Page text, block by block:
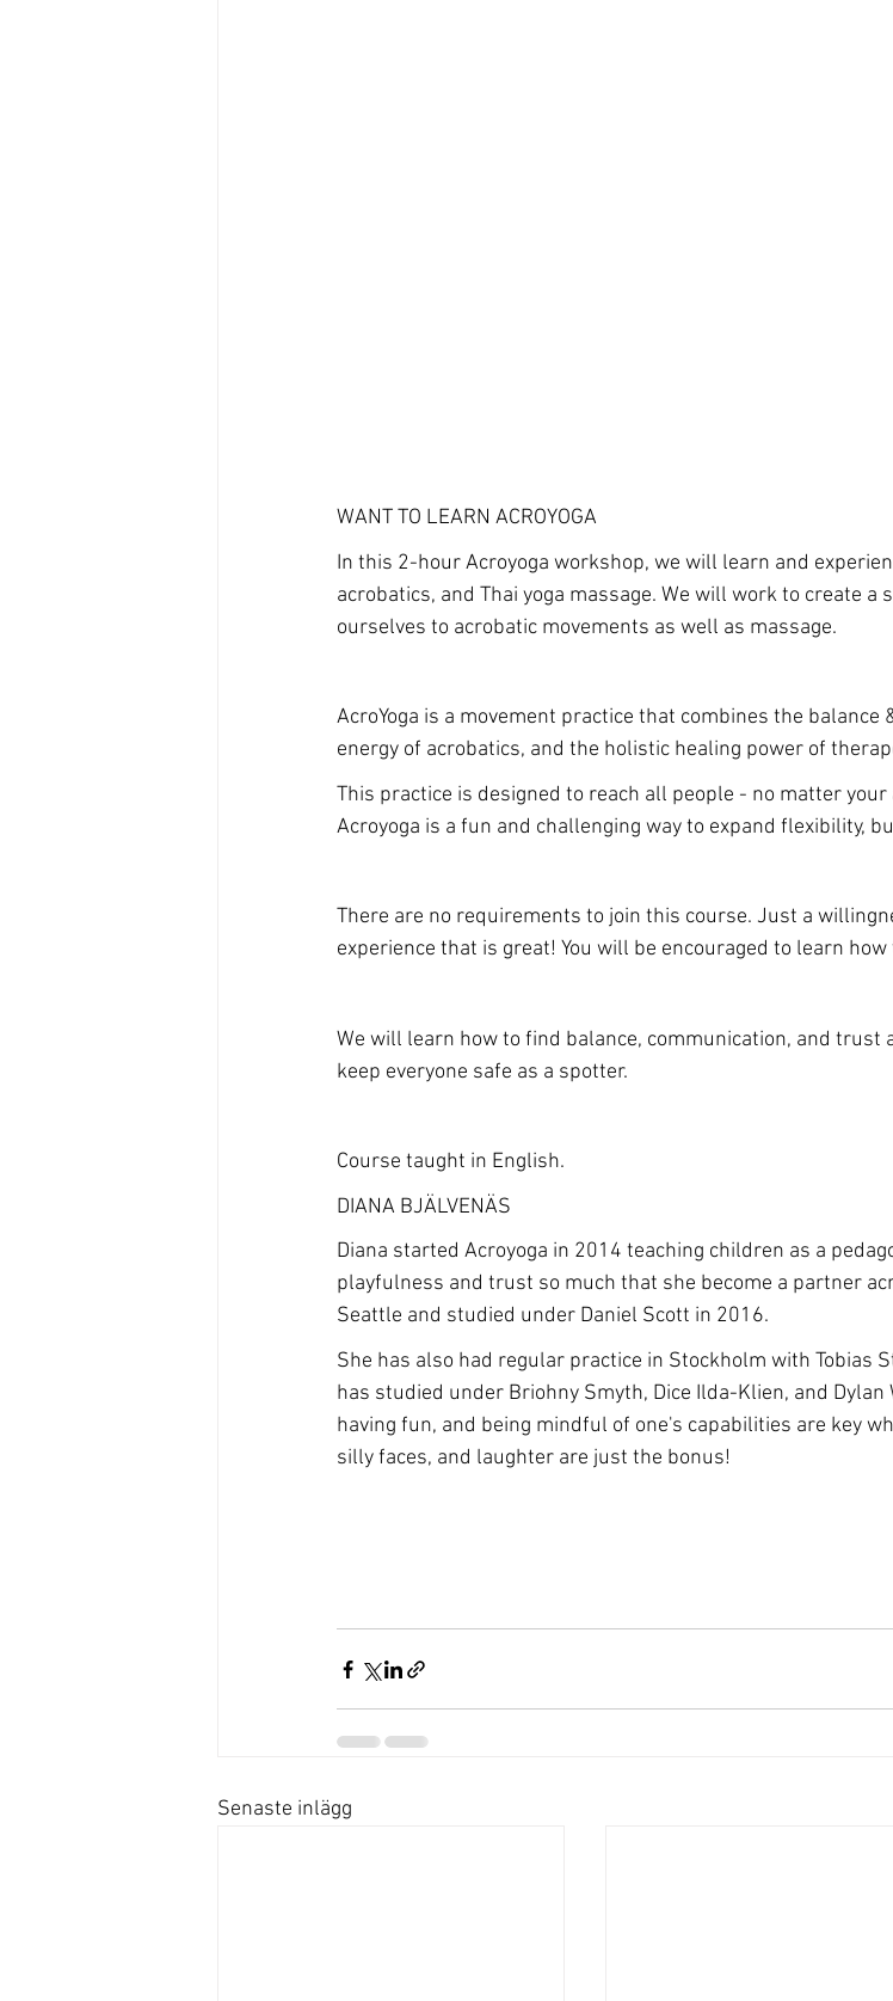
WANT TO LEARN ACROYOGA
In this 2-hour Acroyoga workshop, we will learn and
acrobatics, and Thai yoga massage. We will work to create
ourselves to acrobatic movements as well as massage.
AcroYoga is a movement practice that combines the balance
energy of acrobatics, and the holistic healing power of
This practice is designed to reach all people - no matter
Acroyoga is a fun and challenging way to expand flexibility,
There are no requirements to join this course. Just a
experience that is great! You will be encouraged to learn how
We will learn how to find balance, communication, and trust
keep everyone safe as a spotter.
Course taught in English.
DIANA BJÄLVENÄS
Diana started Acroyoga in 2014 teaching children as a
playfulness and trust so much that she become a partner
Seattle and studied under Daniel Scott in 2016.
She has also had regular practice in Stockholm with Tobias
has studied under Briohny Smyth, Dice Ilda-Klien, and
having fun, and being mindful of one's capabilities are key
silly faces, and laughter are just the bonus!
Senaste inlägg